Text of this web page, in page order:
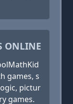
ONLINE
games, s
pictur
games.